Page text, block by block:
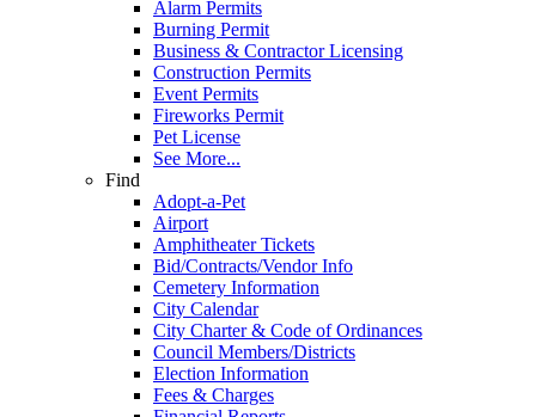
Alarm Permits
Burning Permit
Business & Contractor Licensing
Construction Permits
Event Permits
Fireworks Permit
Pet License
See More...
Find
Adopt-a-Pet
Airport
Amphitheater Tickets
Bid/Contracts/Vendor Info
Cemetery Information
City Calendar
City Charter & Code of Ordinances
Council Members/Districts
Election Information
Fees & Charges